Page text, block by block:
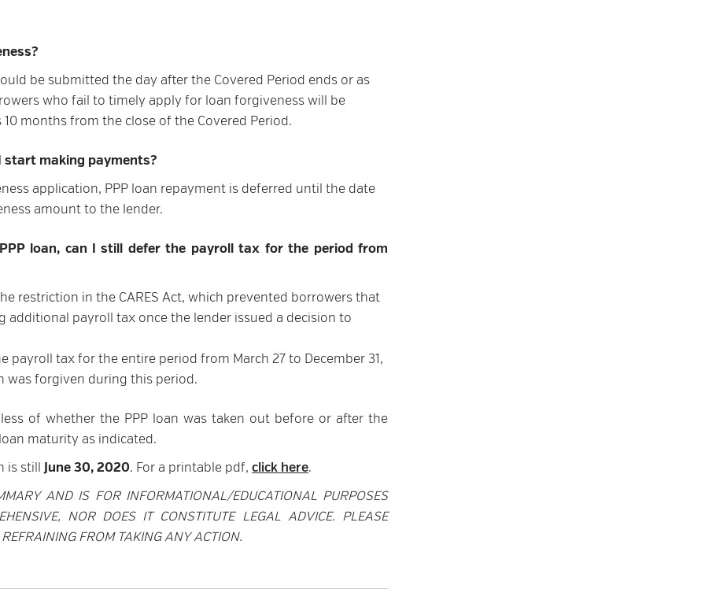
be submitted the day after the Covered Period ends or as
who fail to timely apply for loan forgiveness will be
months from the close of the Covered Period.
start making payments?
application, PPP loan repayment is deferred until the date
amount to the lender.
loan, can I still defer the payroll tax for the period from
restriction in the CARES Act, which prevented borrowers that
additional payroll tax once the lender issued a decision to
tax for the entire period from March 27 to December 31,
was forgiven during this period.
of whether the PPP loan was taken out before or after the
maturity as indicated.
is still June 30, 2020. For a printable pdf, click here.
AND IS FOR INFORMATIONAL/EDUCATIONAL PURPOSES
NOR DOES IT CONSTITUTE LEGAL ADVICE. PLEASE
FROM TAKING ANY ACTION.